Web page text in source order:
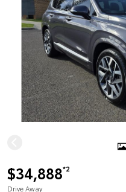
$34,888*2
Drive Away